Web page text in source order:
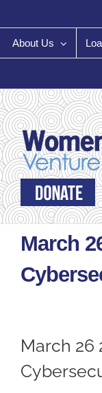
About Us
March
March 26